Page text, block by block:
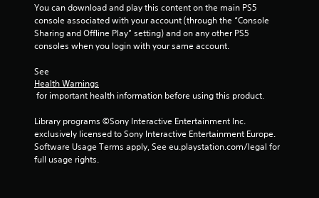
You can download and play this content on the main PS5
console associated with your account (through the “Console
Sharing and Offline Play” setting) and on any other PS5
consoles when you login with your same account.
See
Health Warnings
for important health information before using this product.
Library programs ©Sony Interactive Entertainment Inc.
exclusively licensed to Sony Interactive Entertainment Europe.
Software Usage Terms apply, See eu.playstation.com/legal for
full usage rights.